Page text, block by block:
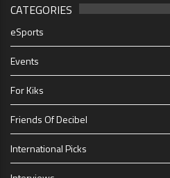
CATEGORIES
eSports
Events
For Kiks
Friends Of Decibel
International Picks